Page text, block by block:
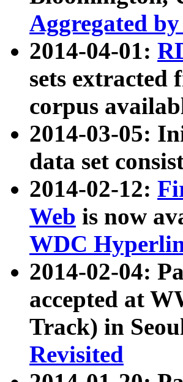
Aggregated
2014-04-01:
sets extracted
corpus
2014-03-05:
data set
2014-02-12:
Web is now
WDC
2014-02-04:
accepted at
Track) in
Revisited